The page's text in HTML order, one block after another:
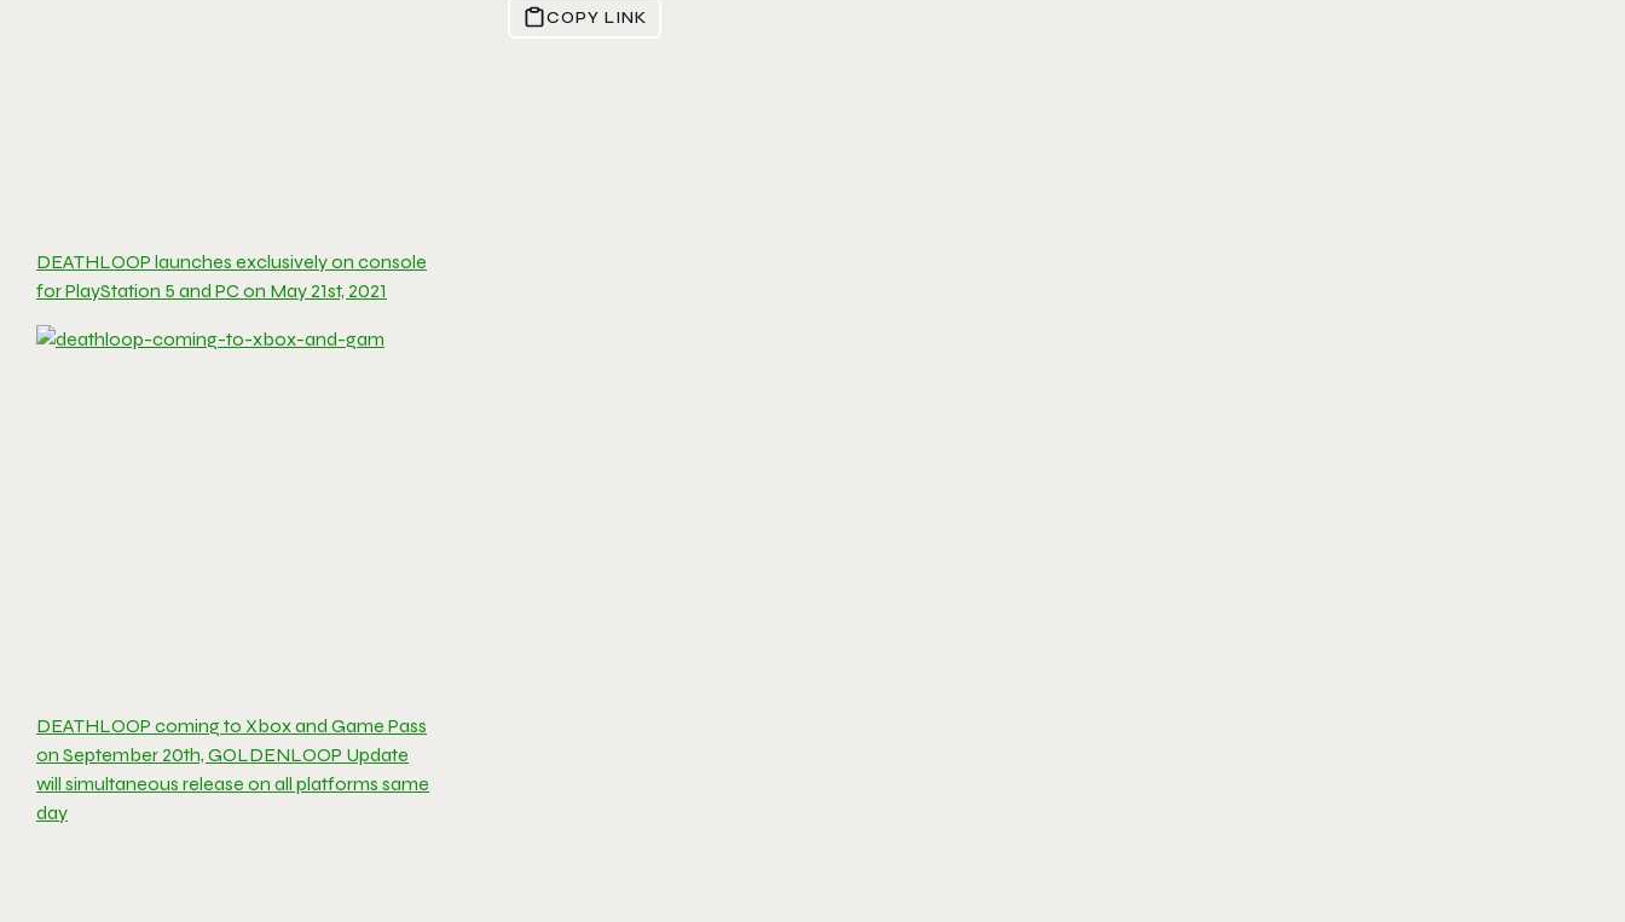
DEATHLOOP launches exclusively on console
for PlayStation 5 and PC on May 21st, 2021
DEATHLOOP coming to Xbox and Game Pass
on September 20th, GOLDENLOOP Update
will simultaneous release on all platforms same
day
COPY LINK